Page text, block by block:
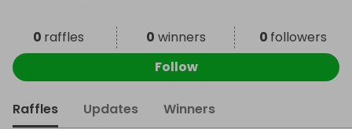
0 raffles 0 winners 0 followers
Follow
Raffles Updates Winners